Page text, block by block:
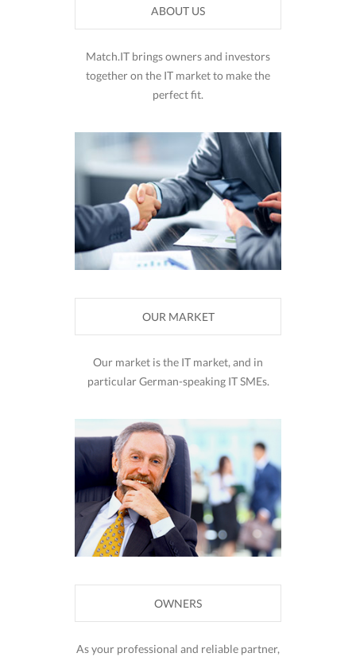
ABOUT US
Match.IT brings owners and investors
together on the IT market to make the
perfect fit.
OUR MARKET
Our market is the IT market, and in
particular German-speaking IT SMEs.
OWNERS
As your professional and reliable partner,